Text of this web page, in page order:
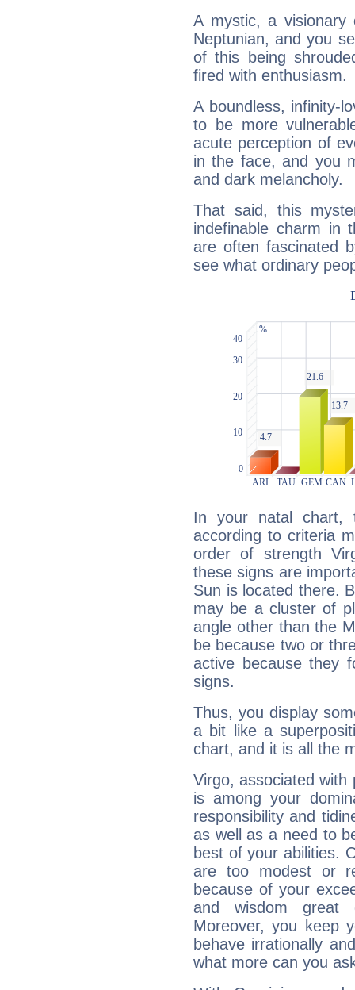
A mystic, a
Neptunian, and you
of this being
fired with enthusiasm.
A boundless, infinity-
to be more
acute perception of
in the face, and you
and dark melancholy.
That said, this
indefinable charm in
are often fascinated
see what ordinary
In your natal chart,
according to criteria
order of strength
these signs are
Sun is located there.
may be a cluster of
angle other than the
be because two or
active because they
signs.
Thus, you display
a bit like a
chart, and it is all the
Virgo, associated with
is among your
responsibility and
as well as a need to
best of your abilities.
are too modest or
because of your
and wisdom great
Moreover, you keep
behave irrationally
what more can you